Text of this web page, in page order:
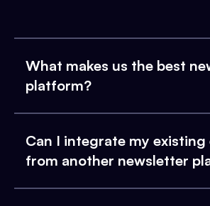
What makes us the best
platform?
Can I integrate my existing
from another newsletter